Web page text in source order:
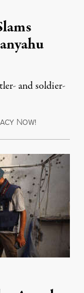
and soldier-
NOW!